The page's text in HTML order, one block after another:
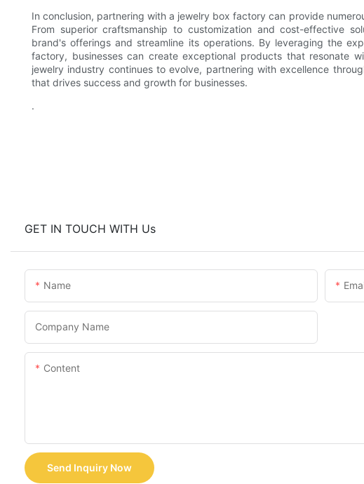
In conclusion, partnering with a jewelry box factory can provide
From superior craftsmanship to customization and cost-effective
brand's offerings and streamline its operations. By leveraging the
factory, businesses can create exceptional products that resonate
jewelry industry continues to evolve, partnering with excellence
that drives success and growth for businesses.
.
GET IN TOUCH WITH Us
Name
Company Name
Content
Send Inquiry Now